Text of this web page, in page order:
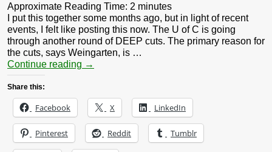
Approximate Reading Time: 2 minutes
I put this together some months ago, but in light of recent
events, I felt like posting this now. The U of C is going
through another round of DEEP cuts. The primary reason for
the cuts, says Weingarten, is …
Continue reading →
Share this:
Facebook X LinkedIn
Pinterest Reddit Tumblr